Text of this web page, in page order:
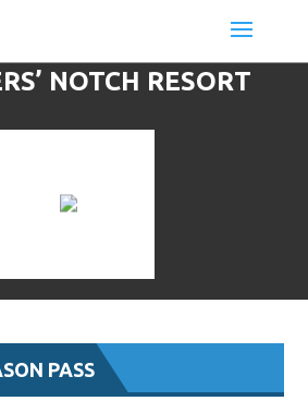
NOTCH RESORT
PASS